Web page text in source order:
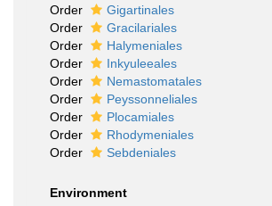
Order
Gigartinales
Order
Gracilariales
Order
Halymeniales
Order
Inkyuleeales
Order
Nemastomatales
Order
Peyssonneliales
Order
Plocamiales
Order
Rhodymeniales
Order
Sebdeniales
Environment